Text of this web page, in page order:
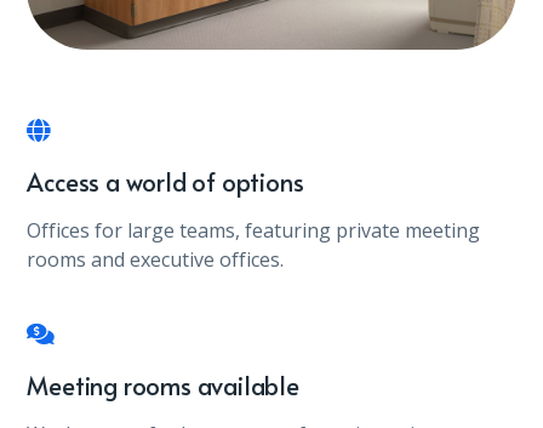
Access a world of options
Offices for large teams, featuring private meeting
rooms and executive offices.
Meeting rooms available